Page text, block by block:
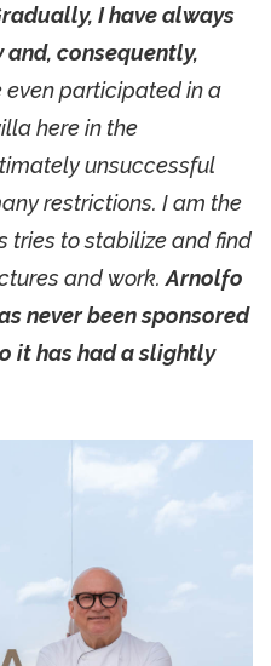
I have always
consequently,
even participated in a
here in the
unsuccessful
restrictions. I am the
tries to stabilize and find
and work.Arnolfo
never been sponsored
it has had a slightly